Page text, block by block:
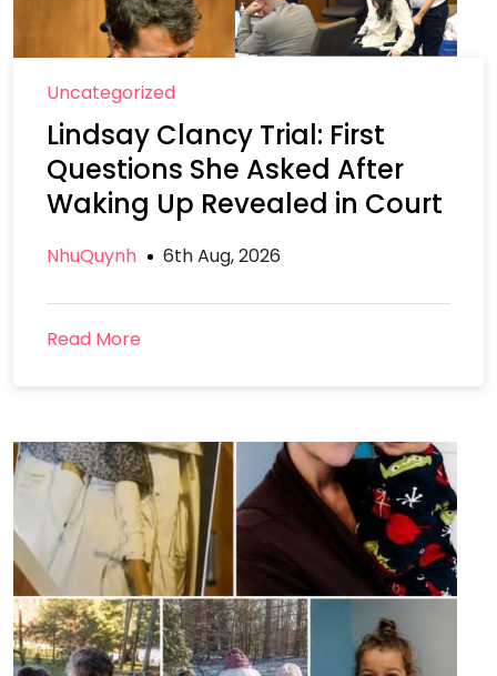
Uncategorized
Lindsay Clancy Trial: First
Questions She Asked After
Waking Up Revealed in Court
NhuQuynh 6th Aug, 2026
Read More